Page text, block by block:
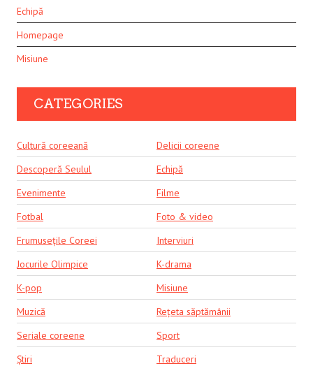
Echipă
Homepage
Misiune
CATEGORIES
Cultură coreeană
Delicii coreene
Descoperă Seulul
Echipă
Evenimente
Filme
Fotbal
Foto & video
Frumusețile Coreei
Interviuri
Jocurile Olimpice
K-drama
K-pop
Misiune
Muzică
Rețeta săptămânii
Seriale coreene
Sport
Știri
Traduceri